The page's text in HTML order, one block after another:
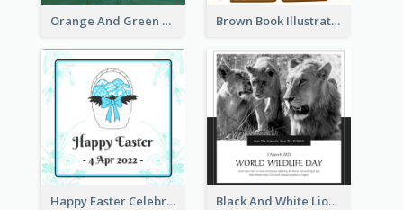
Orange And Green Photo Book And Copyright Day Instagram Post Brown Book Illustration Book And Copyright Day Instagram Post
Happy Easter Celebration Instagram Post Black And White Lion World Wildlife Day Instagram Post